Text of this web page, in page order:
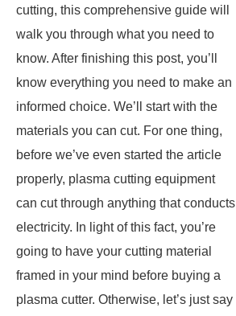
cutting, this comprehensive guide will
walk you through what you need to
know. After finishing this post, you’ll
know everything you need to make an
informed choice. We’ll start with the
materials you can cut. For one thing,
before we’ve even started the article
properly, plasma cutting equipment
can cut through anything that conducts
electricity. In light of this fact, you’re
going to have your cutting material
framed in your mind before buying a
plasma cutter. Otherwise, let’s just say